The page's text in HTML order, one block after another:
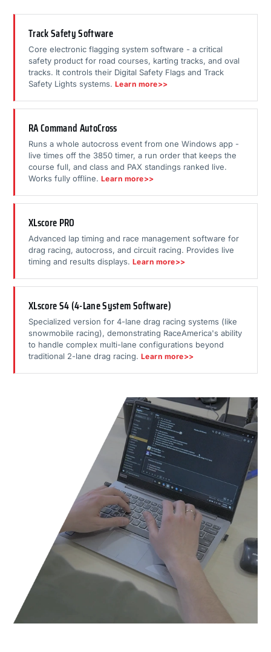
Track Safety Software
Core electronic flagging system software - a critical
safety product for road courses, karting tracks, and oval
tracks. It controls their Digital Safety Flags and Track
Safety Lights systems. Learn more>>
RA Command AutoCross
Runs a whole autocross event from one Windows app -
live times off the 3850 timer, a run order that keeps the
course full, and class and PAX standings ranked live.
Works fully offline. Learn more>>
XLscore PRO
Advanced lap timing and race management software for
drag racing, autocross, and circuit racing. Provides live
timing and results displays. Learn more>>
XLscore S4 (4-Lane System Software)
Specialized version for 4-lane drag racing systems (like
snowmobile racing), demonstrating RaceAmerica's ability
to handle complex multi-lane configurations beyond
traditional 2-lane drag racing. Learn more>>